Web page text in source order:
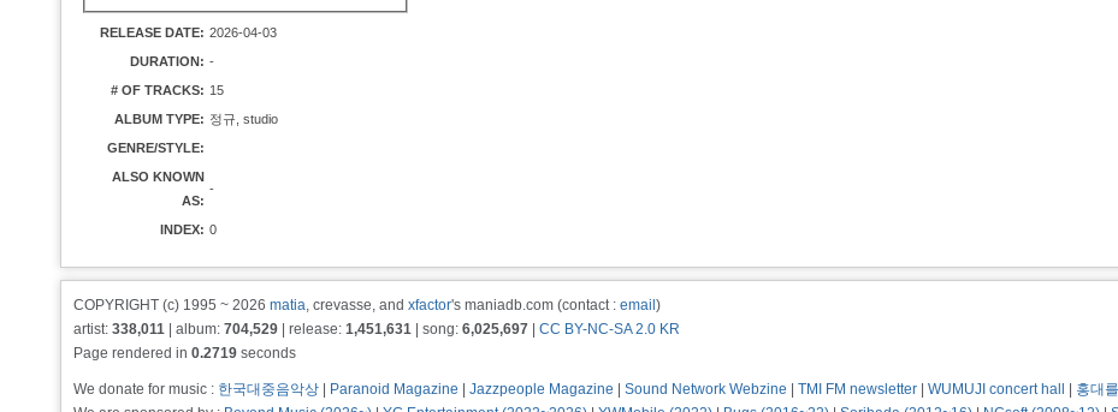
RELEASE DATE: 2026-04-03
DURATION: -
# OF TRACKS: 15
ALBUM TYPE: 정규, studio
GENRE/STYLE:
ALSO KNOWN
AS:
-
INDEX: 0
COPYRIGHT (c) 1995 ~ 2026 matia, crevasse, and xfactor's maniadb.com (contact : email )
artist: 338,011 | album: 704,529 | release: 1,451,631 | song: 6,025,697
CC BY-NC-SA 2.0 KR
Page rendered in 0.2719 seconds
We donate for music : 한국대중음악상 Paranoid Magazine Jazzpeople Magazine Sound Network Webzine TMI FM newsletter WUMUJI concert hall
홍대